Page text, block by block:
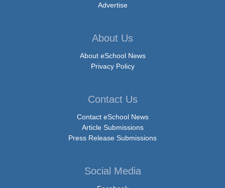
Advertise
About Us
About eSchool News
Privacy Policy
Contact Us
Contact eSchool News
Article Submissions
Press Release Submissions
Social Media